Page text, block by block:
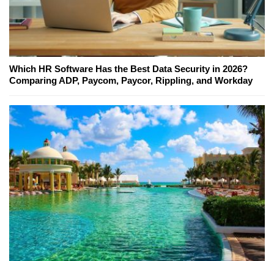
Which HR Software Has the Best Data Security in 2026?
Comparing ADP, Paycom, Paycor, Rippling, and Workday